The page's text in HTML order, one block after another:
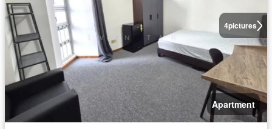
4pictures
Apartment